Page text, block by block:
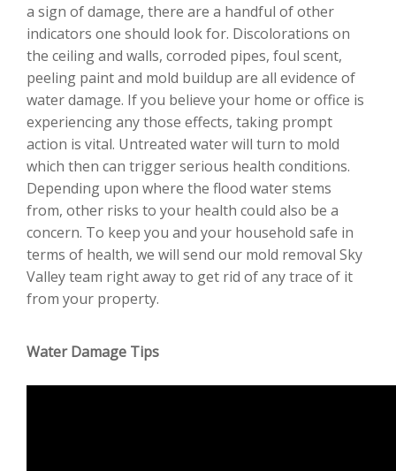
a sign of damage, there are a handful of other
indicators one should look for. Discolorations on
the ceiling and walls, corroded pipes, foul scent,
peeling paint and mold buildup are all evidence of
water damage. If you believe your home or office is
experiencing any those effects, taking prompt
action is vital. Untreated water will turn to mold
which then can trigger serious health conditions.
Depending upon where the flood water stems
from, other risks to your health could also be a
concern. To keep you and your household safe in
terms of health, we will send our mold removal Sky
Valley team right away to get rid of any trace of it
from your property.
Water Damage Tips